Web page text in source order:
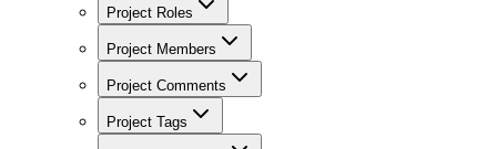
Project Roles
Project Members
Project Comments
Project Tags